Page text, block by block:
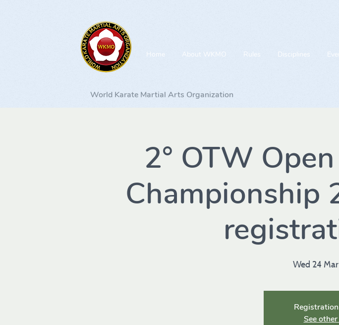
Home About WKMO Rules Disciplines
World Karate Martial Arts Organization
2° OTW
Championship
Wed 24 Mar
See